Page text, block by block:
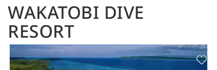
WAKATOBI DIVE
RESORT